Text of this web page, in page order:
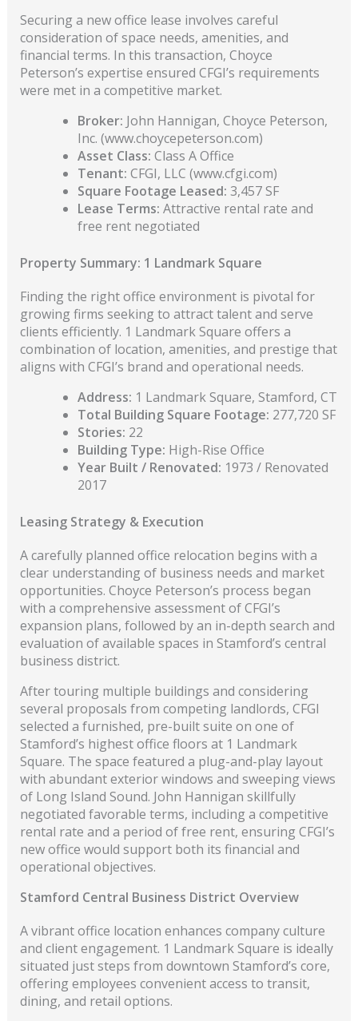
Securing a new office lease involves careful
consideration of space needs, amenities, and
financial terms. In this transaction, Choyce
Peterson’s expertise ensured CFGI’s requirements
were met in a competitive market.
Broker: John Hannigan, Choyce Peterson,
Inc. (www.choycepeterson.com)
Asset Class: Class A Office
Tenant: CFGI, LLC (www.cfgi.com)
Square Footage Leased: 3,457 SF
Lease Terms: Attractive rental rate and
free rent negotiated
Property Summary: 1 Landmark Square
Finding the right office environment is pivotal for
growing firms seeking to attract talent and serve
clients efficiently. 1 Landmark Square offers a
combination of location, amenities, and prestige that
aligns with CFGI’s brand and operational needs.
Address: 1 Landmark Square, Stamford, CT
Total Building Square Footage: 277,720 SF
Stories: 22
Building Type: High-Rise Office
Year Built / Renovated: 1973 / Renovated
2017
Leasing Strategy & Execution
A carefully planned office relocation begins with a
clear understanding of business needs and market
opportunities. Choyce Peterson’s process began
with a comprehensive assessment of CFGI’s
expansion plans, followed by an in-depth search and
evaluation of available spaces in Stamford’s central
business district.
After touring multiple buildings and considering
several proposals from competing landlords, CFGI
selected a furnished, pre-built suite on one of
Stamford’s highest office floors at 1 Landmark
Square. The space featured a plug-and-play layout
with abundant exterior windows and sweeping views
of Long Island Sound. John Hannigan skillfully
negotiated favorable terms, including a competitive
rental rate and a period of free rent, ensuring CFGI’s
new office would support both its financial and
operational objectives.
Stamford Central Business District Overview
A vibrant office location enhances company culture
and client engagement. 1 Landmark Square is ideally
situated just steps from downtown Stamford’s core,
offering employees convenient access to transit,
dining, and retail options.